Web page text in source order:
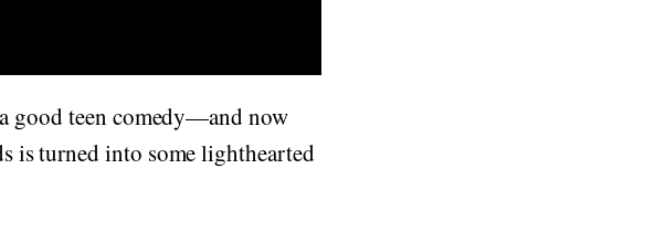
good teen comedy—and now
is turned into some lighthearted